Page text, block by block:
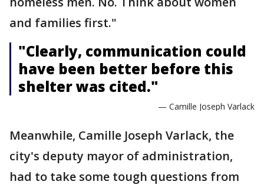
and families first."
"Clearly, communication could
have been better before this
shelter was cited."
— Camille Joseph Varlack
Meanwhile, Camille Joseph Varlack, the
city's deputy mayor of administration,
had to take some tough questions from